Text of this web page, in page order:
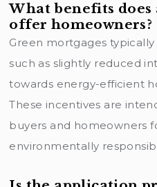
What benefits does
offer homeowners?
Green mortgages
such as slightly reduced
towards energy-efficient
These incentives are
buyers and homeowners
environmentally